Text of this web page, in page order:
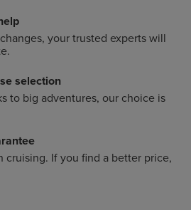
your trusted experts will
selection
to big adventures, our choice is
cruising. If you find a better price,